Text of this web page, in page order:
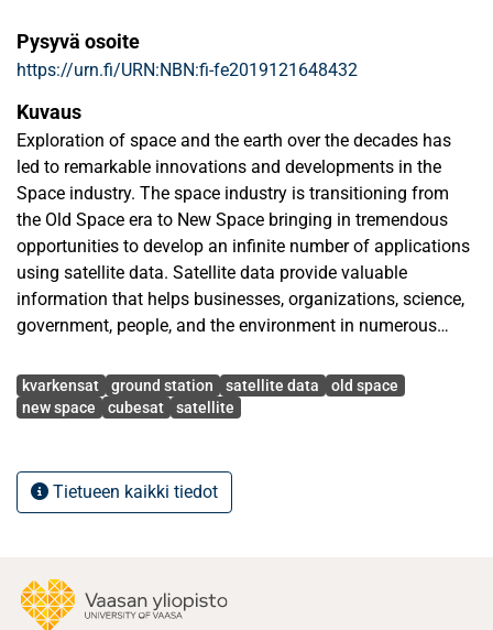
Pysyvä osoite
https://urn.fi/URN:NBN:fi-fe2019121648432
Kuvaus
Exploration of space and the earth over the decades has
led to remarkable innovations and developments in the
Space industry. The space industry is transitioning from
the Old Space era to New Space bringing in tremendous
opportunities to develop an infinite number of applications
using satellite data. Satellite data provide valuable
information that helps businesses, organizations, science,
government, people, and the environment in numerous
segment station is an essential element to receive the
satellite data. Old Space players used highly expensive
Space players such as private companies, organizations,
universities, and individuals have built ground stations
capable of receiving telemetry data and payload data from
different satellites to serve the forthcoming KvarkenSat
Avainsanat
kvarkensat ground station satellite data
old space
new space
cubesat satellite
Tietueen kaikki tiedot